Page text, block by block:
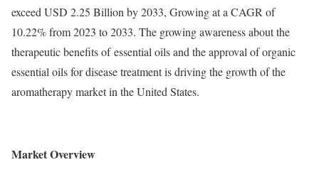
exceed USD 2.25 Billion by 2033, Growing at a CAGR of
10.22% from 2023 to 2033. The growing awareness about the
therapeutic benefits of essential oils and the approval of organic
essential oils for disease treatment is driving the growth of the
aromatherapy market in the United States.
Market Overview